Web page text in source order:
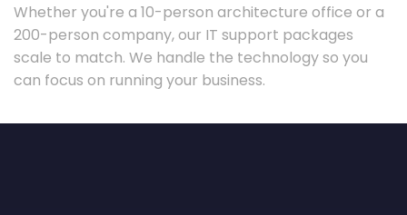
Whether you're a 10-person architecture office or a
200-person company, our IT support packages
scale to match. We handle the technology so you
can focus on running your business.